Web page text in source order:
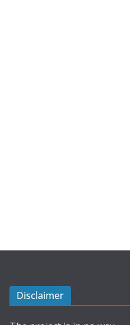
Disclaimer